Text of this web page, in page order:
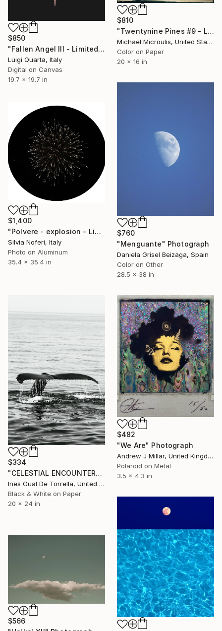
$850
"Fallen Angel III - Limited Edition of 5" Photograph
Luigi Quarta, Italy
Digital on Canvas
19.7 x 19.7 in
$810
"Twentynine Pines #9 - Limited Edition of 25" Photograph
Michael Microulis, United States
Color on Paper
20 x 16 in
$760
"Menguante" Photograph
Daniela Grisel Beizaga, Spain
Color on Other
28.5 x 38 in
$1,400
"Polvere - explosion - Limited Edition of 5" Photograph
Silvia Noferi, Italy
Photo on Aluminum
35.4 x 35.4 in
$334
"CELESTIAL ENCOUNTER" Photograph
Ines Gual De Torrella, United States
Black & White on Paper
20 x 24 in
$482
"We Are" Photograph
Andrew J Millar, United Kingdom
Polaroid on Metal
3.5 x 4.3 in
$566